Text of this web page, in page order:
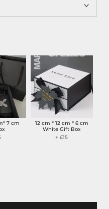
7 cm
12 cm * 12 cm * 6 cm
White Gift Box
+ £15